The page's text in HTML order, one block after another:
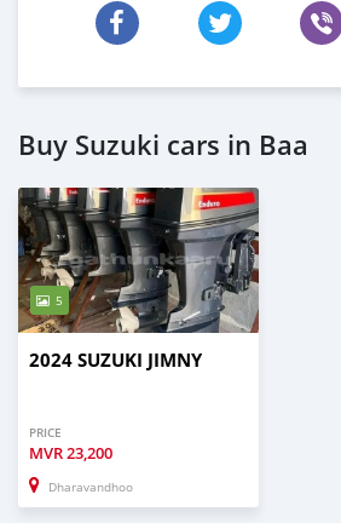
Buy Suzuki cars in Baa
5
2024 SUZUKI JIMNY
PRICE
MVR23,200
Dharavandhoo